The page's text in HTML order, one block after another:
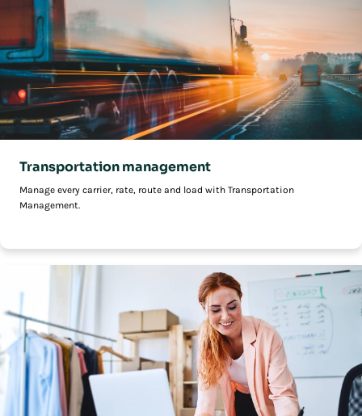
Transportation management
Manage every carrier, rate, route and load with Transportation
Management.